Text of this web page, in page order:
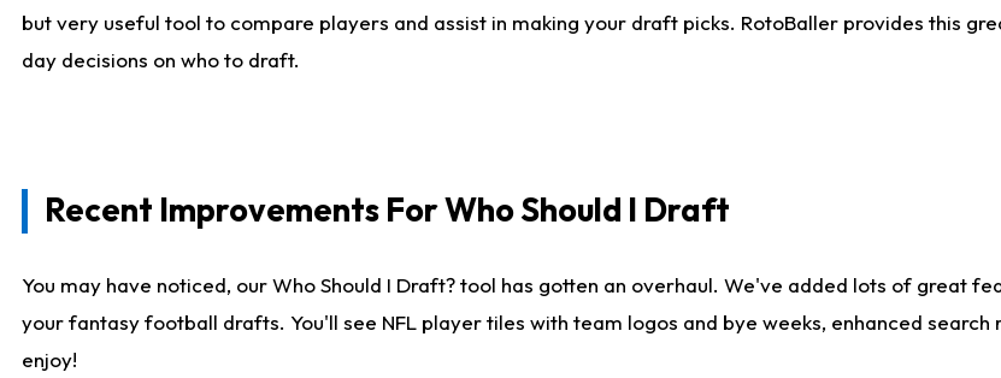
but very useful tool to compare players and assist in making your draft picks. RotoBaller provides this
day decisions on who to draft.
Recent Improvements For Who Should I Draft
You may have noticed, our Who Should I Draft? tool has gotten an overhaul. We've added lots of great
your fantasy football drafts. You'll see NFL player tiles with team logos and bye weeks, enhanced
enjoy!